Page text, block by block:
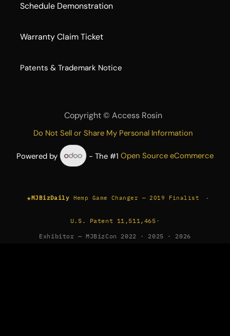
Schedule Demonstration
Warranty Claim Ticket
​Patents & Trademark Notice
Copyright © Access Rosin
Do Not Sell or Share My Personal Information
Powered by - The #1Open Source eCommerce
★MJBizDaily Hemp Game Changer — 2019 Finalist ·
U.S. Patent 11,511,465 ·
Exhibitor — MJBizCon 2022 · 2025 · 2026